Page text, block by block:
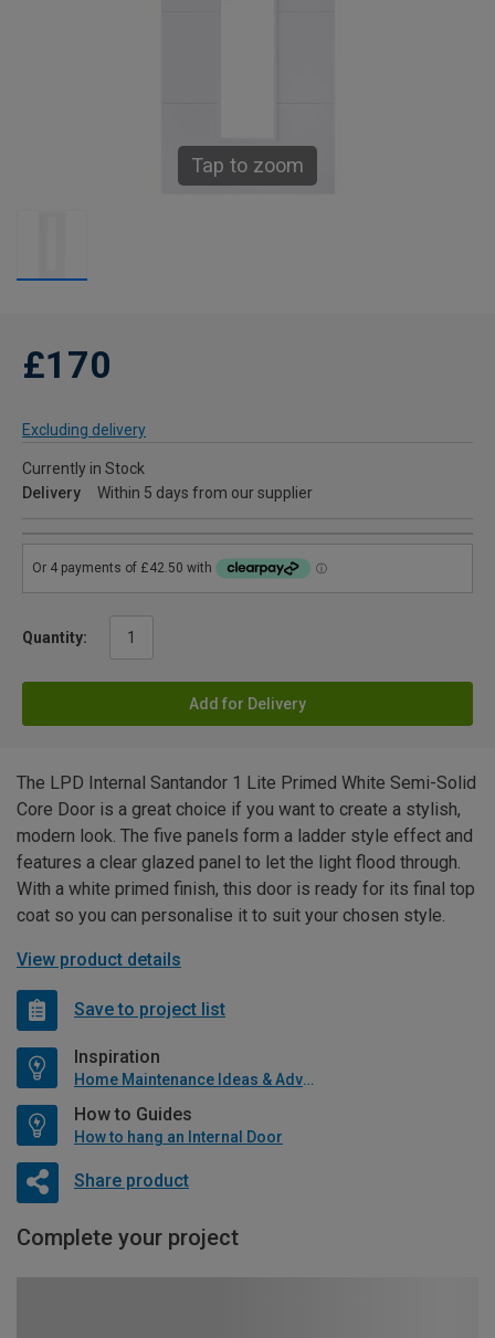
Tap to zoom
£170
Excluding delivery
Currently in Stock
Delivery
Within 5 days from our supplier
Quantity:
Add for Delivery
The LPD Internal Santandor 1 Lite Primed White Semi-Solid
Core Door is a great choice if you want to create a stylish,
modern look. The five panels form a ladder style effect and
features a clear glazed panel to let the light flood through.
With a white primed finish, this door is ready for its final top
coat so you can personalise it to suit your chosen style.
View product details
Save to project list
Inspiration
Home Maintenance Ideas & Advice
How to Guides
How to hang an Internal Door
Share product
Complete your project